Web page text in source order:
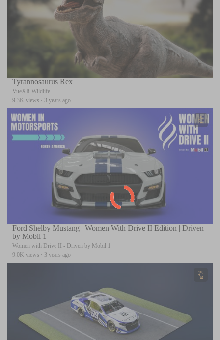
Tyrannosaurus Rex
VueXR Wildlife
9.3K views · 3 years ago
Ford Shelby Mustang | Women With Drive II Edition | Driven
by Mobil 1
Women with Drive II - Driven by Mobil 1
9.0K views · 3 years ago